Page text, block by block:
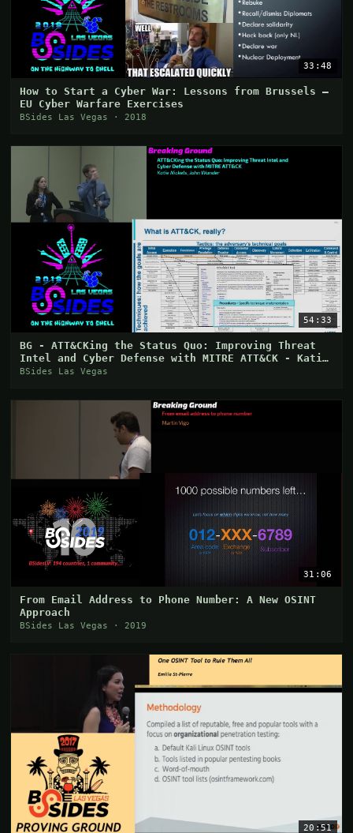
33:48
How to Start a Cyber War: Lessons from Brussels –
EU Cyber Warfare Exercises
BSides Las Vegas · 2018
54:33
BG - ATT&CKing the Status Quo: Improving Threat
Intel and Cyber Defense with MITRE ATT&CK - Katie
Ni
BSides Las Vegas
31:06
From Email Address to Phone Number: A New OSINT
Approach
BSides Las Vegas · 2019
20:51